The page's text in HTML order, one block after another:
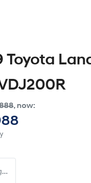
Toyota
, now: